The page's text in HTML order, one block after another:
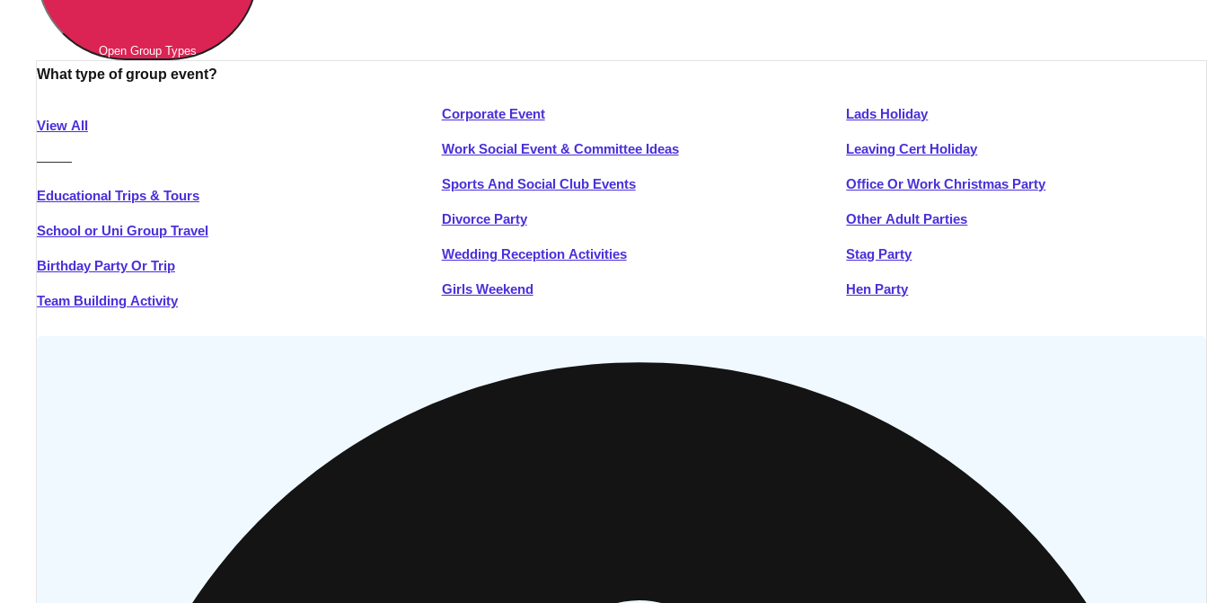
Open Group Types
What type of group event?
View All
———
Educational Trips & Tours
School or Uni Group Travel
Birthday Party Or Trip
Team Building Activity
Corporate Event
Work Social Event & Committee Ideas
Sports And Social Club Events
Divorce Party
Wedding Reception Activities
Girls Weekend
Lads Holiday
Leaving Cert Holiday
Office Or Work Christmas Party
Other Adult Parties
Stag Party
Hen Party